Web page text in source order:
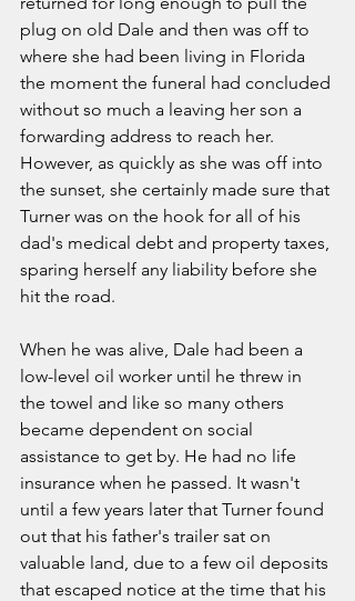
plug on old Dale and then was off to
where she had been living in Florida
the moment the funeral had concluded
without so much a leaving her son a
forwarding address to reach her.
However, as quickly as she was off into
the sunset, she certainly made sure that
Turner was on the hook for all of his
dad's medical debt and property taxes,
sparing herself any liability before she
hit the road.
When he was alive, Dale had been a
low-level oil worker until he threw in
the towel and like so many others
became dependent on social
assistance to get by. He had no life
insurance when he passed. It wasn't
until a few years later that Turner found
out that his father's trailer sat on
valuable land, due to a few oil deposits
that escaped notice at the time that his